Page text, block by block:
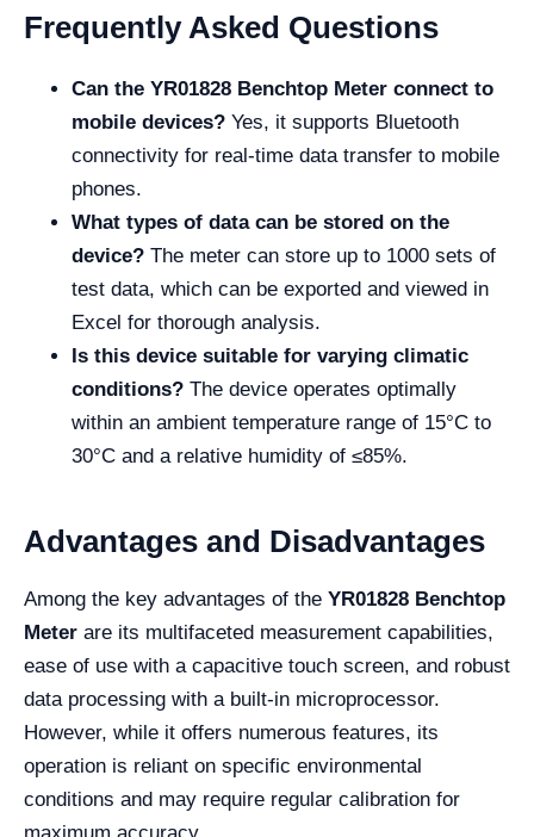
Frequently Asked Questions
Can the YR01828 Benchtop Meter connect to
mobile devices? Yes, it supports Bluetooth
connectivity for real-time data transfer to mobile
phones.
What types of data can be stored on the
device? The meter can store up to 1000 sets of
test data, which can be exported and viewed in
Excel for thorough analysis.
Is this device suitable for varying climatic
conditions? The device operates optimally
within an ambient temperature range of 15°C to
30°C and a relative humidity of ≤85%.
Advantages and Disadvantages
Among the key advantages of the YR01828 Benchtop
Meter are its multifaceted measurement capabilities,
ease of use with a capacitive touch screen, and robust
data processing with a built-in microprocessor.
However, while it offers numerous features, its
operation is reliant on specific environmental
conditions and may require regular calibration for